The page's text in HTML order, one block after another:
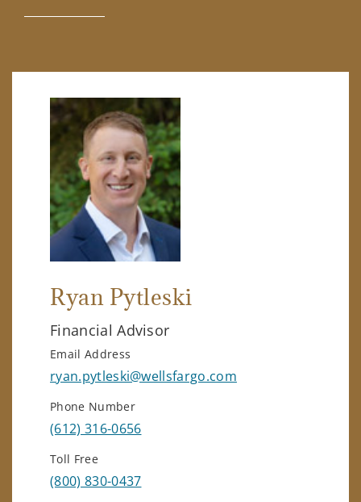
Ryan Pytleski
Financial Advisor
Email Address
ryan.pytleski@wellsfargo.com
Phone Number
(612) 316-0656
Toll Free
(800) 830-0437